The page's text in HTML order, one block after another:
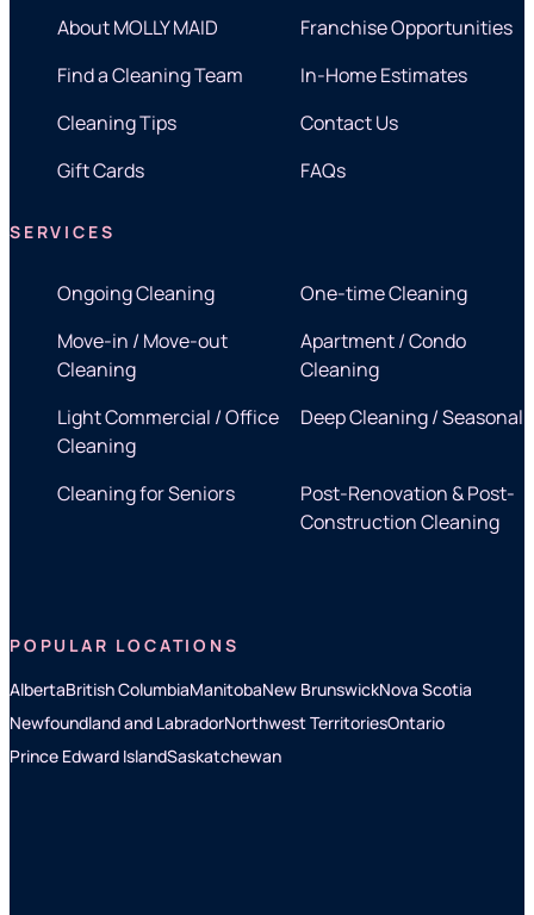
About MOLLY MAID
Franchise Opportunities
Find a Cleaning Team
In-Home Estimates
Cleaning Tips
Contact Us
Gift Cards
FAQs
SERVICES
Ongoing Cleaning
One-time Cleaning
Move-in / Move-out
Cleaning
Apartment / Condo
Cleaning
Light Commercial / Office
Cleaning
Deep Cleaning / Seasonal
Cleaning for Seniors
Post-Renovation & Post-
Construction Cleaning
POPULAR LOCATIONS
AlbertaBritish ColumbiaManitobaNew BrunswickNova Scotia
Newfoundland and LabradorNorthwest TerritoriesOntario
Prince Edward IslandSaskatchewan